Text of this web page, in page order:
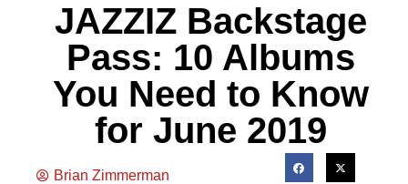
JAZZIZ Backstage
Pass: 10 Albums
You Need to Know
for June 2019
Brian Zimmerman